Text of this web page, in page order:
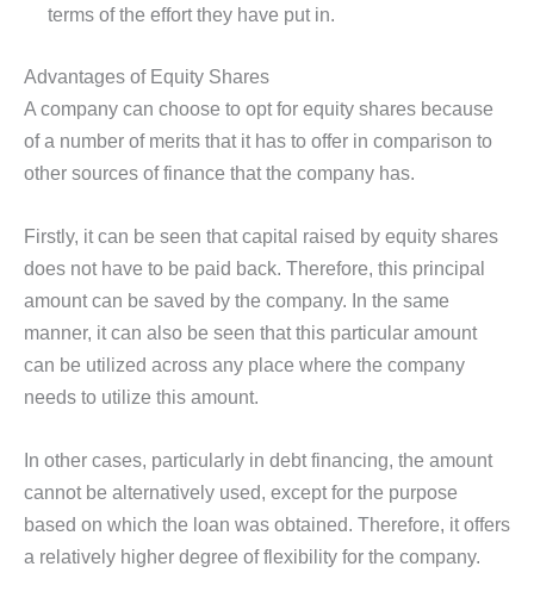
terms of the effort they have put in.
Advantages of Equity Shares
A company can choose to opt for equity shares because
of a number of merits that it has to offer in comparison to
other sources of finance that the company has.
Firstly, it can be seen that capital raised by equity shares
does not have to be paid back. Therefore, this principal
amount can be saved by the company. In the same
manner, it can also be seen that this particular amount
can be utilized across any place where the company
needs to utilize this amount.
In other cases, particularly in debt financing, the amount
cannot be alternatively used, except for the purpose
based on which the loan was obtained. Therefore, it offers
a relatively higher degree of flexibility for the company.